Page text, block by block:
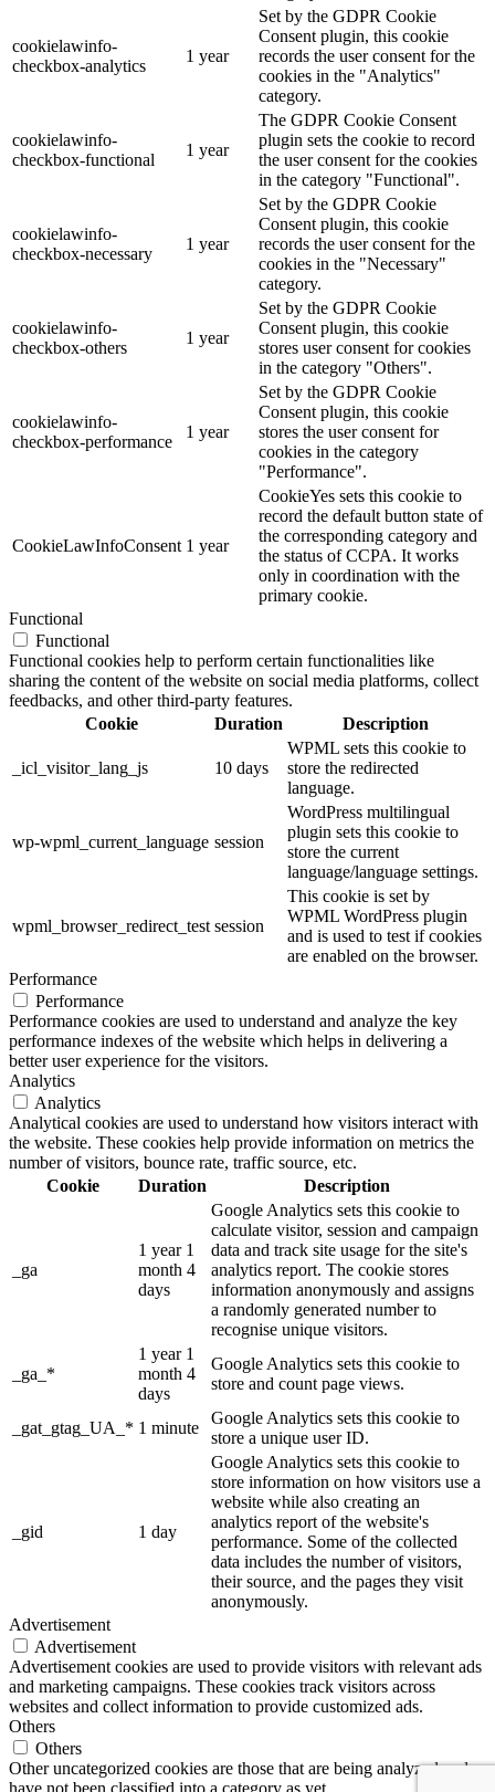
cookielawinfo-
checkbox-analytics
1 year
Set by the GDPR Cookie
Consent plugin, this cookie
records the user consent for the
cookies in the "Analytics"
category.
cookielawinfo-
checkbox-functional
1 year
The GDPR Cookie Consent
plugin sets the cookie to record
the user consent for the cookies
in the category "Functional".
cookielawinfo-
checkbox-necessary
1 year
Set by the GDPR Cookie
Consent plugin, this cookie
records the user consent for the
cookies in the "Necessary"
category.
cookielawinfo-
checkbox-others
1 year
Set by the GDPR Cookie
Consent plugin, this cookie
stores user consent for cookies
in the category "Others".
cookielawinfo-
checkbox-performance
1 year
Set by the GDPR Cookie
Consent plugin, this cookie
stores the user consent for
cookies in the category
"Performance".
CookieLawInfoConsent 1 year
CookieYes sets this cookie to
record the default button state of
the corresponding category and
the status of CCPA. It works
only in coordination with the
primary cookie.
Functional
Functional
Functional cookies help to perform certain functionalities like
sharing the content of the website on social media platforms, collect
feedbacks, and other third-party features.
Cookie
Duration Description
_icl_visitor_lang_js 10 days
WPML sets this cookie to
store the redirected
language.
wp-wpml_current_language session
WordPress multilingual
plugin sets this cookie to
store the current
language/language settings.
wpml_browser_redirect_test session
This cookie is set by
WPML WordPress plugin
and is used to test if cookies
are enabled on the browser.
Performance
Performance
Performance cookies are used to understand and analyze the key
performance indexes of the website which helps in delivering a
better user experience for the visitors.
Analytics
Analytics
Analytical cookies are used to understand how visitors interact with
the website. These cookies help provide information on metrics the
number of visitors, bounce rate, traffic source, etc.
Cookie
Duration Description
_ga
1 year 1
month 4
days
Google Analytics sets this cookie to
calculate visitor, session and campaign
data and track site usage for the site's
analytics report. The cookie stores
information anonymously and assigns
a randomly generated number to
recognise unique visitors.
_ga_*
1 year 1
month 4
days
Google Analytics sets this cookie to
store and count page views.
_gat_gtag_UA_* 1 minute
Google Analytics sets this cookie to
store a unique user ID.
_gid 1 day
Google Analytics sets this cookie to
store information on how visitors use a
website while also creating an
analytics report of the website's
performance. Some of the collected
data includes the number of visitors,
their source, and the pages they visit
anonymously.
Advertisement
Advertisement
Advertisement cookies are used to provide visitors with relevant ads
and marketing campaigns. These cookies track visitors across
websites and collect information to provide customized ads.
Others
Others
Other uncategorized cookies are those that are being analyzed and